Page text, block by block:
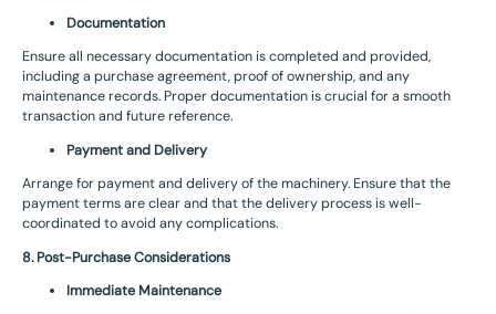
Documentation
Ensure all necessary documentation is completed and provided,
including a purchase agreement, proof of ownership, and any
maintenance records. Proper documentation is crucial for a smooth
transaction and future reference.
Payment and Delivery
Arrange for payment and delivery of the machinery. Ensure that the
payment terms are clear and that the delivery process is well-
coordinated to avoid any complications.
8. Post-Purchase Considerations
Immediate Maintenance